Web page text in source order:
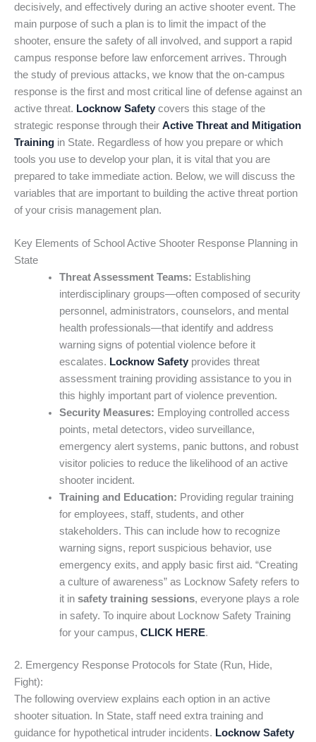
decisively, and effectively during an active shooter event. The
main purpose of such a plan is to limit the impact of the
shooter, ensure the safety of all involved, and support a rapid
campus response before law enforcement arrives. Through
the study of previous attacks, we know that the on-campus
response is the first and most critical line of defense against an
active threat. Locknow Safety covers this stage of the
strategic response through their Active Threat and Mitigation
Training in State. Regardless of how you prepare or which
tools you use to develop your plan, it is vital that you are
prepared to take immediate action. Below, we will discuss the
variables that are important to building the active threat portion
of your crisis management plan.
Key Elements of School Active Shooter Response Planning in
State
Threat Assessment Teams: Establishing
interdisciplinary groups—often composed of security
personnel, administrators, counselors, and mental
health professionals—that identify and address
warning signs of potential violence before it
escalates. Locknow Safetyprovides threat
assessment training providing assistance to you in
this highly important part of violence prevention.
Security Measures: Employing controlled access
points, metal detectors, video surveillance,
emergency alert systems, panic buttons, and robust
visitor policies to reduce the likelihood of an active
shooter incident.
Training and Education: Providing regular training
for employees, staff, students, and other
stakeholders. This can include how to recognize
warning signs, report suspicious behavior, use
emergency exits, and apply basic first aid. “Creating
a culture of awareness” as Locknow Safety refers to
it in safety training sessions, everyone plays a role
in safety. To inquire about Locknow Safety Training
for your campus, CLICK HERE.
2. Emergency Response Protocols for State (Run, Hide,
Fight):
The following overview explains each option in an active
shooter situation. In State, staff need extra training and
guidance for hypothetical intruder incidents. Locknow Safety